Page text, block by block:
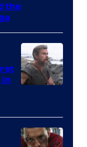
courtesy
Marvel
Studios
the
in